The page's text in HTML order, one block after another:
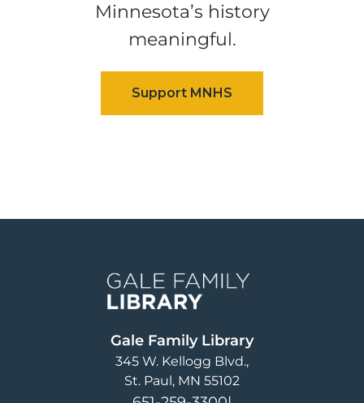
Minnesota’s history
meaningful.
Gale Family Library
345 W. Kellogg Blvd.
St. Paul, MN 55102